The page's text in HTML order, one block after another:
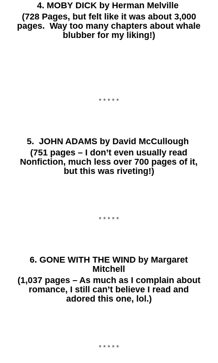
4. MOBY DICKby Herman Melville
(728 Pages, but felt like it was about 3,000
pages. Way too many chapters about whale
blubber for my liking!)
* * * * *
5. JOHN ADAMSby David McCullough
(751 pages – I don’t even usually read
Nonfiction, much less over 700 pages of it,
but this was riveting!)
* * * * *
6.GONE WITH THE WIND by Margaret
Mitchell
(1,037 pages – As much as I complain about
romance, I still can’t believe I read and
adored this one, lol.)
* * * * *